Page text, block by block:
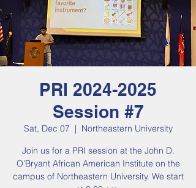
PRI 2024-2025
Session #7
Sat, Dec 07
  |
Northeastern University
Join us for a PRI session at the John D.
O'Bryant African American Institute on the
campus of Northeastern University. We start